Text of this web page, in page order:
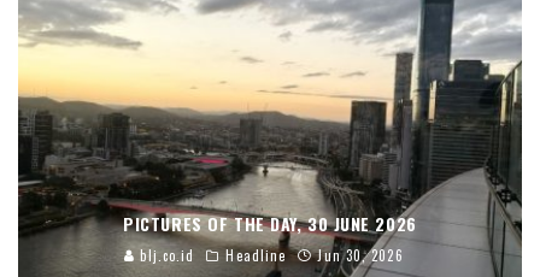
PICTURES OF THE DAY, 30 JUNE 2026
blj.co.id Headline Jun 30, 2026